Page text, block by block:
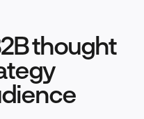
Research
thought